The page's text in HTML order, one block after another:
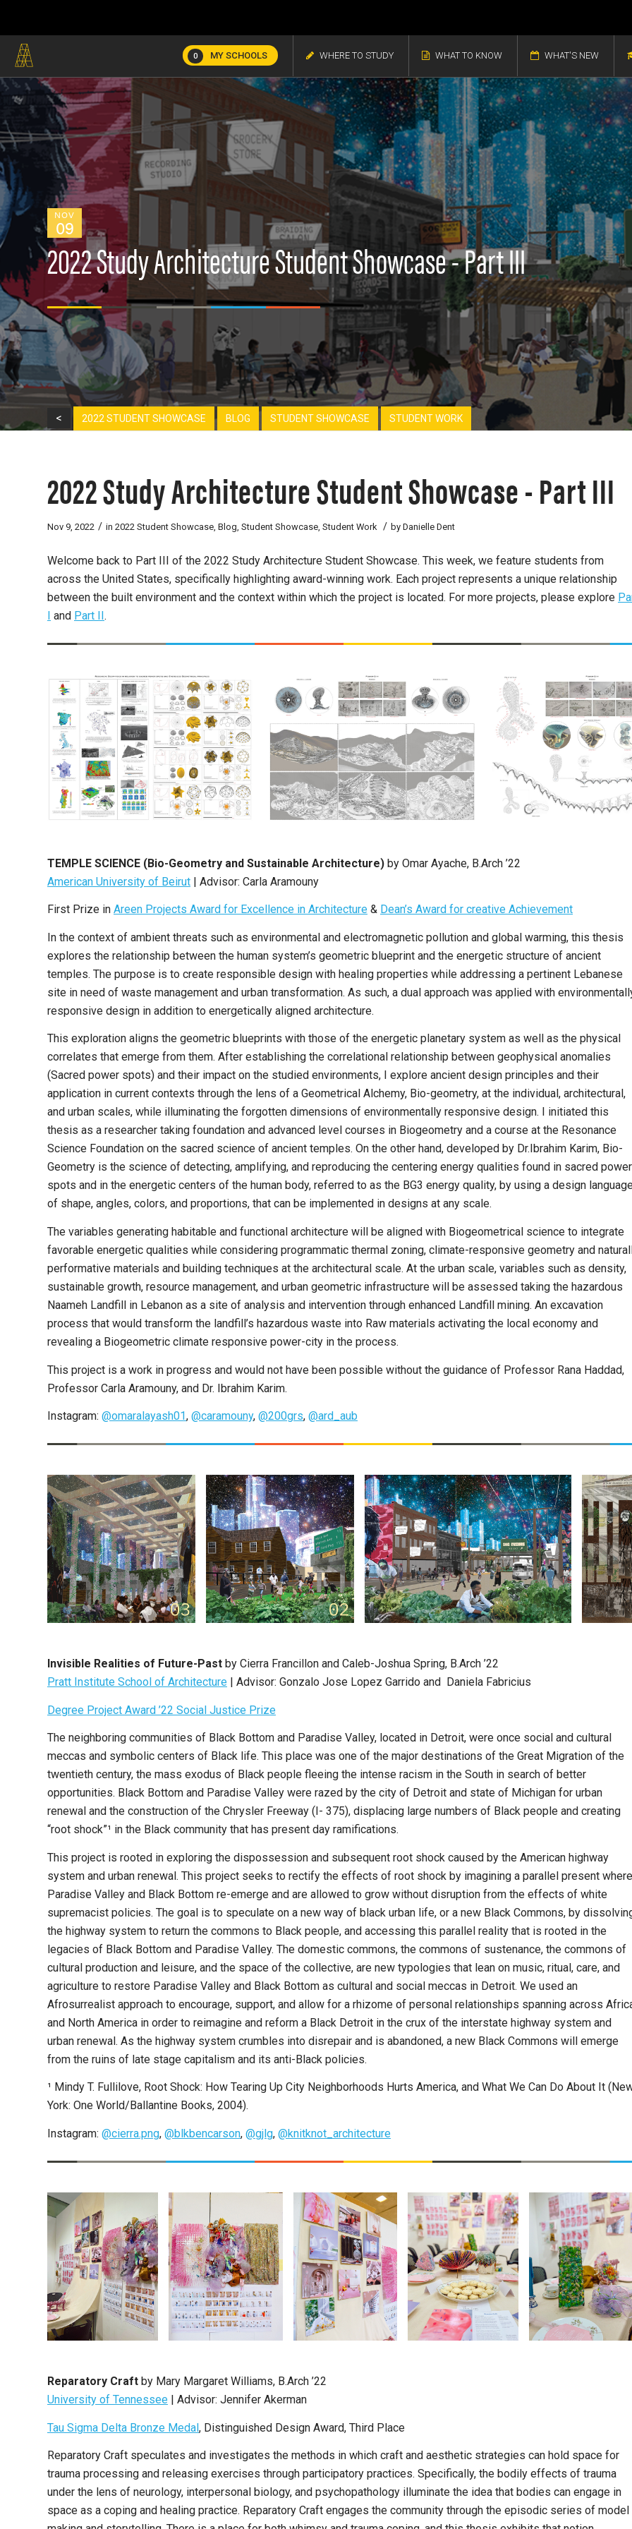
0 MY SCHOOLS WHERE TO STUDY WHAT TO KNOW WHAT'S NEW
NOV
09
2022 Study Architecture Student Showcase - Part III
< 2022 STUDENT SHOWCASE BLOG STUDENT SHOWCASE STUDENT WORK
2022 Study Architecture Student Showcase - Part III
Nov 9, 2022 / in 2022 Student Showcase, Blog, Student Showcase, Student Work / by Danielle Dent
Welcome back to Part III of the 2022 Study Architecture Student Showcase. This week, we feature students from
across the United States, specifically highlighting award-winning work. Each project represents a unique relationship
between the built environment and the context within which the project is located. For more projects, please explore
I and Part II.
TEMPLE SCIENCE (Bio-Geometry and Sustainable Architecture) by Omar Ayache, B.Arch ’22
American University of Beirut | Advisor: Carla Aramouny
First Prize in Areen Projects Award for Excellence in Architecture & Dean’s Award for creative Achievement
In the context of ambient threats such as environmental and electromagnetic pollution and global warming, this thesis
explores the relationship between the human system’s geometric blueprint and the energetic structure of ancient
temples. The purpose is to create responsible design with healing properties while addressing a pertinent Lebanese
site in need of waste management and urban transformation. As such, a dual approach was applied with
responsive design in addition to energetically aligned architecture.
This exploration aligns the geometric blueprints with those of the energetic planetary system as well as the physical
correlates that emerge from them. After establishing the correlational relationship between geophysical anomalies
(Sacred power spots) and their impact on the studied environments, I explore ancient design principles and their
application in current contexts through the lens of a Geometrical Alchemy, Bio-geometry, at the individual, architectural,
and urban scales, while illuminating the forgotten dimensions of environmentally responsive design. I initiated this
thesis as a researcher taking foundation and advanced level courses in Biogeometry and a course at the Resonance
Science Foundation on the sacred science of ancient temples. On the other hand, developed by Dr.Ibrahim Karim, Bio-
Geometry is the science of detecting, amplifying, and reproducing the centering energy qualities found in sacred power
spots and in the energetic centers of the human body, referred to as the BG3 energy quality, by using a design
of shape, angles, colors, and proportions, that can be implemented in designs at any scale.
The variables generating habitable and functional architecture will be aligned with Biogeometrical science to integrate
favorable energetic qualities while considering programmatic thermal zoning, climate-responsive geometry and
performative materials and building techniques at the architectural scale. At the urban scale, variables such as density,
sustainable growth, resource management, and urban geometric infrastructure will be assessed taking the hazardous
Naameh Landfill in Lebanon as a site of analysis and intervention through enhanced Landfill mining. An excavation
process that would transform the landfill’s hazardous waste into Raw materials activating the local economy and
revealing a Biogeometric climate responsive power-city in the process.
This project is a work in progress and would not have been possible without the guidance of Professor Rana Haddad,
Professor Carla Aramouny, and Dr. Ibrahim Karim.
Instagram: @omaralayash01, @caramouny, @200grs, @ard_aub
Invisible Realities of Future-Past by Cierra Francillon and Caleb-Joshua Spring, B.Arch ’22
Pratt Institute School of Architecture | Advisor: Gonzalo Jose Lopez Garrido and Daniela Fabricius
Degree Project Award ’22 Social Justice Prize
The neighboring communities of Black Bottom and Paradise Valley, located in Detroit, were once social and cultural
meccas and symbolic centers of Black life. This place was one of the major destinations of the Great Migration of the
twentieth century, the mass exodus of Black people fleeing the intense racism in the South in search of better
opportunities. Black Bottom and Paradise Valley were razed by the city of Detroit and state of Michigan for urban
renewal and the construction of the Chrysler Freeway (I- 375), displacing large numbers of Black people and creating
“root shock”¹ in the Black community that has present day ramifications.
This project is rooted in exploring the dispossession and subsequent root shock caused by the American highway
system and urban renewal. This project seeks to rectify the effects of root shock by imagining a parallel present where
Paradise Valley and Black Bottom re-emerge and are allowed to grow without disruption from the effects of white
supremacist policies. The goal is to speculate on a new way of black urban life, or a new Black Commons, by
the highway system to return the commons to Black people, and accessing this parallel reality that is rooted in the
legacies of Black Bottom and Paradise Valley. The domestic commons, the commons of sustenance, the commons of
cultural production and leisure, and the space of the collective, are new typologies that lean on music, ritual, care, and
agriculture to restore Paradise Valley and Black Bottom as cultural and social meccas in Detroit. We used an
Afrosurrealist approach to encourage, support, and allow for a rhizome of personal relationships spanning across
and North America in order to reimagine and reform a Black Detroit in the crux of the interstate highway system and
urban renewal. As the highway system crumbles into disrepair and is abandoned, a new Black Commons will emerge
from the ruins of late stage capitalism and its anti-Black policies.
¹ Mindy T. Fullilove, Root Shock: How Tearing Up City Neighborhoods Hurts America, and What We Can Do About It
York: One World/Ballantine Books, 2004).
Instagram: @cierra.png, @blkbencarson, @gjlg, @knitknot_architecture
Reparatory Craft by Mary Margaret Williams, B.Arch ’22
University of Tennessee | Advisor: Jennifer Akerman
Tau Sigma Delta Bronze Medal, Distinguished Design Award, Third Place
Reparatory Craft speculates and investigates the methods in which craft and aesthetic strategies can hold space for
trauma processing and releasing exercises through participatory practices. Specifically, the bodily effects of trauma
under the lens of neurology, interpersonal biology, and psychopathology illuminate the idea that bodies can engage in
space as a coping and healing practice. Reparatory Craft engages the community through the episodic series of model